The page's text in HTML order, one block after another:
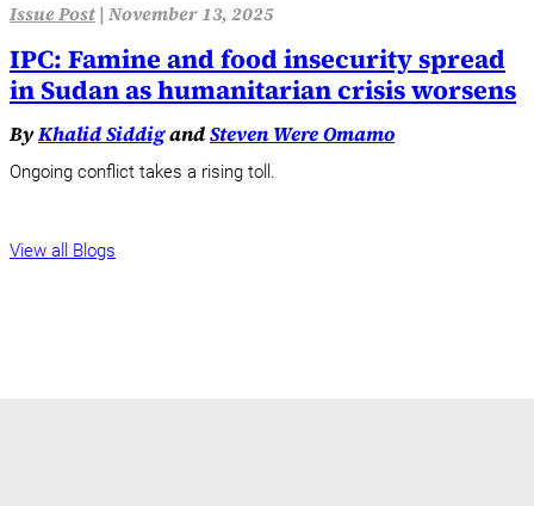
Issue Post| November 13, 2025
IPC: Famine and food insecurity spread
in Sudan as humanitarian crisis worsens
ByKhalid SiddigandSteven Were Omamo
Ongoing conflict takes a rising toll.
View all Blogs